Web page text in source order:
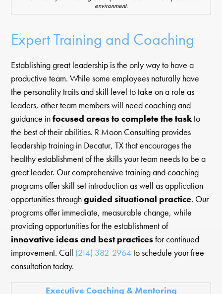
environment.
Expert Training and Coaching
Establishing great leadership is the only way to have a
productive team. While some employees naturally have
the personality traits and skill level to take on a role as
leaders, other team members will need coaching and
guidance infocused areas to complete the taskto
the best of their abilities. R Moon Consulting provides
leadership training in Decatur, TX that encourages the
healthy establishment of the skills your team needs to be a
great leader. Our comprehensive training and coaching
programs offer skill set introduction as well as application
opportunities throughguided situational practice. Our
programs offer immediate, measurable change, while
providing opportunities for the establishment of
innovative ideas and best practicesfor continued
improvement. Call (214) 382-2964to schedule your free
consultation today.
Executive Coaching & Mentoring